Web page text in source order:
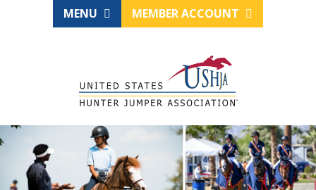
MENU MEMBER ACCOUNT